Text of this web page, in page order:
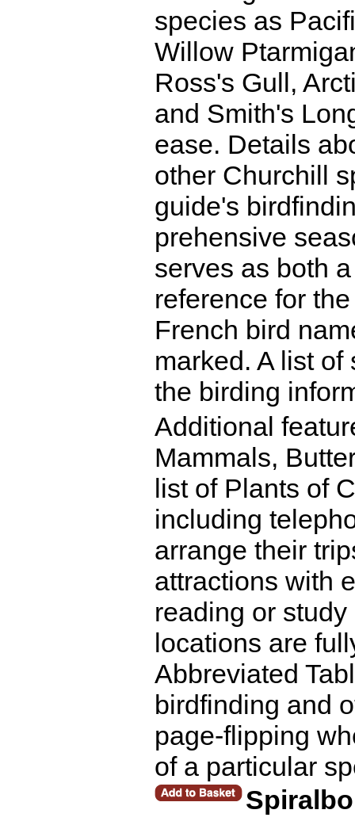
species as
Willow
Ross's Gull,
and Smith's
ease. Details
other Churchill
guide's
prehensive
serves as both
reference for
French bird
marked. A list
the birding
Additional
Mammals,
list of Plants of
including
arrange their
attractions with
reading or
locations are
Abbreviated
birdfinding and
page-flipping
of a particular